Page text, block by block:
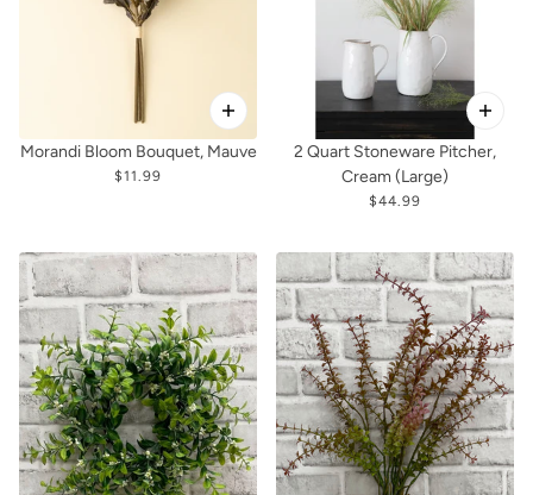
Morandi Bloom Bouquet, Mauve
$11.99
2 Quart Stoneware Pitcher,
Cream (Large)
$44.99